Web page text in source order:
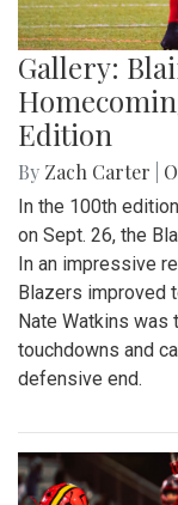
Gallery:
Edition
By Zach Carter
In the 100th
on Sept. 26, the
In an impressive
Blazers improved
Nate Watkins was
touchdowns and
defensive end.